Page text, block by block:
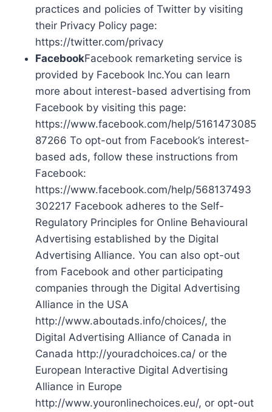
practices and policies of Twitter by visiting
their Privacy Policy page:
https://twitter.com/privacy
FacebookFacebook remarketing service is
provided by Facebook Inc.You can learn
more about interest-based advertising from
Facebook by visiting this page:
https://www.facebook.com/help/5161473085
87266 To opt-out from Facebook’s interest-
based ads, follow these instructions from
Facebook:
https://www.facebook.com/help/568137493
302217 Facebook adheres to the Self-
Regulatory Principles for Online Behavioural
Advertising established by the Digital
Advertising Alliance. You can also opt-out
from Facebook and other participating
companies through the Digital Advertising
Alliance in the USA
http://www.aboutads.info/choices/, the
Digital Advertising Alliance of Canada in
Canada http://youradchoices.ca/ or the
European Interactive Digital Advertising
Alliance in Europe
http://www.youronlinechoices.eu/, or opt-out